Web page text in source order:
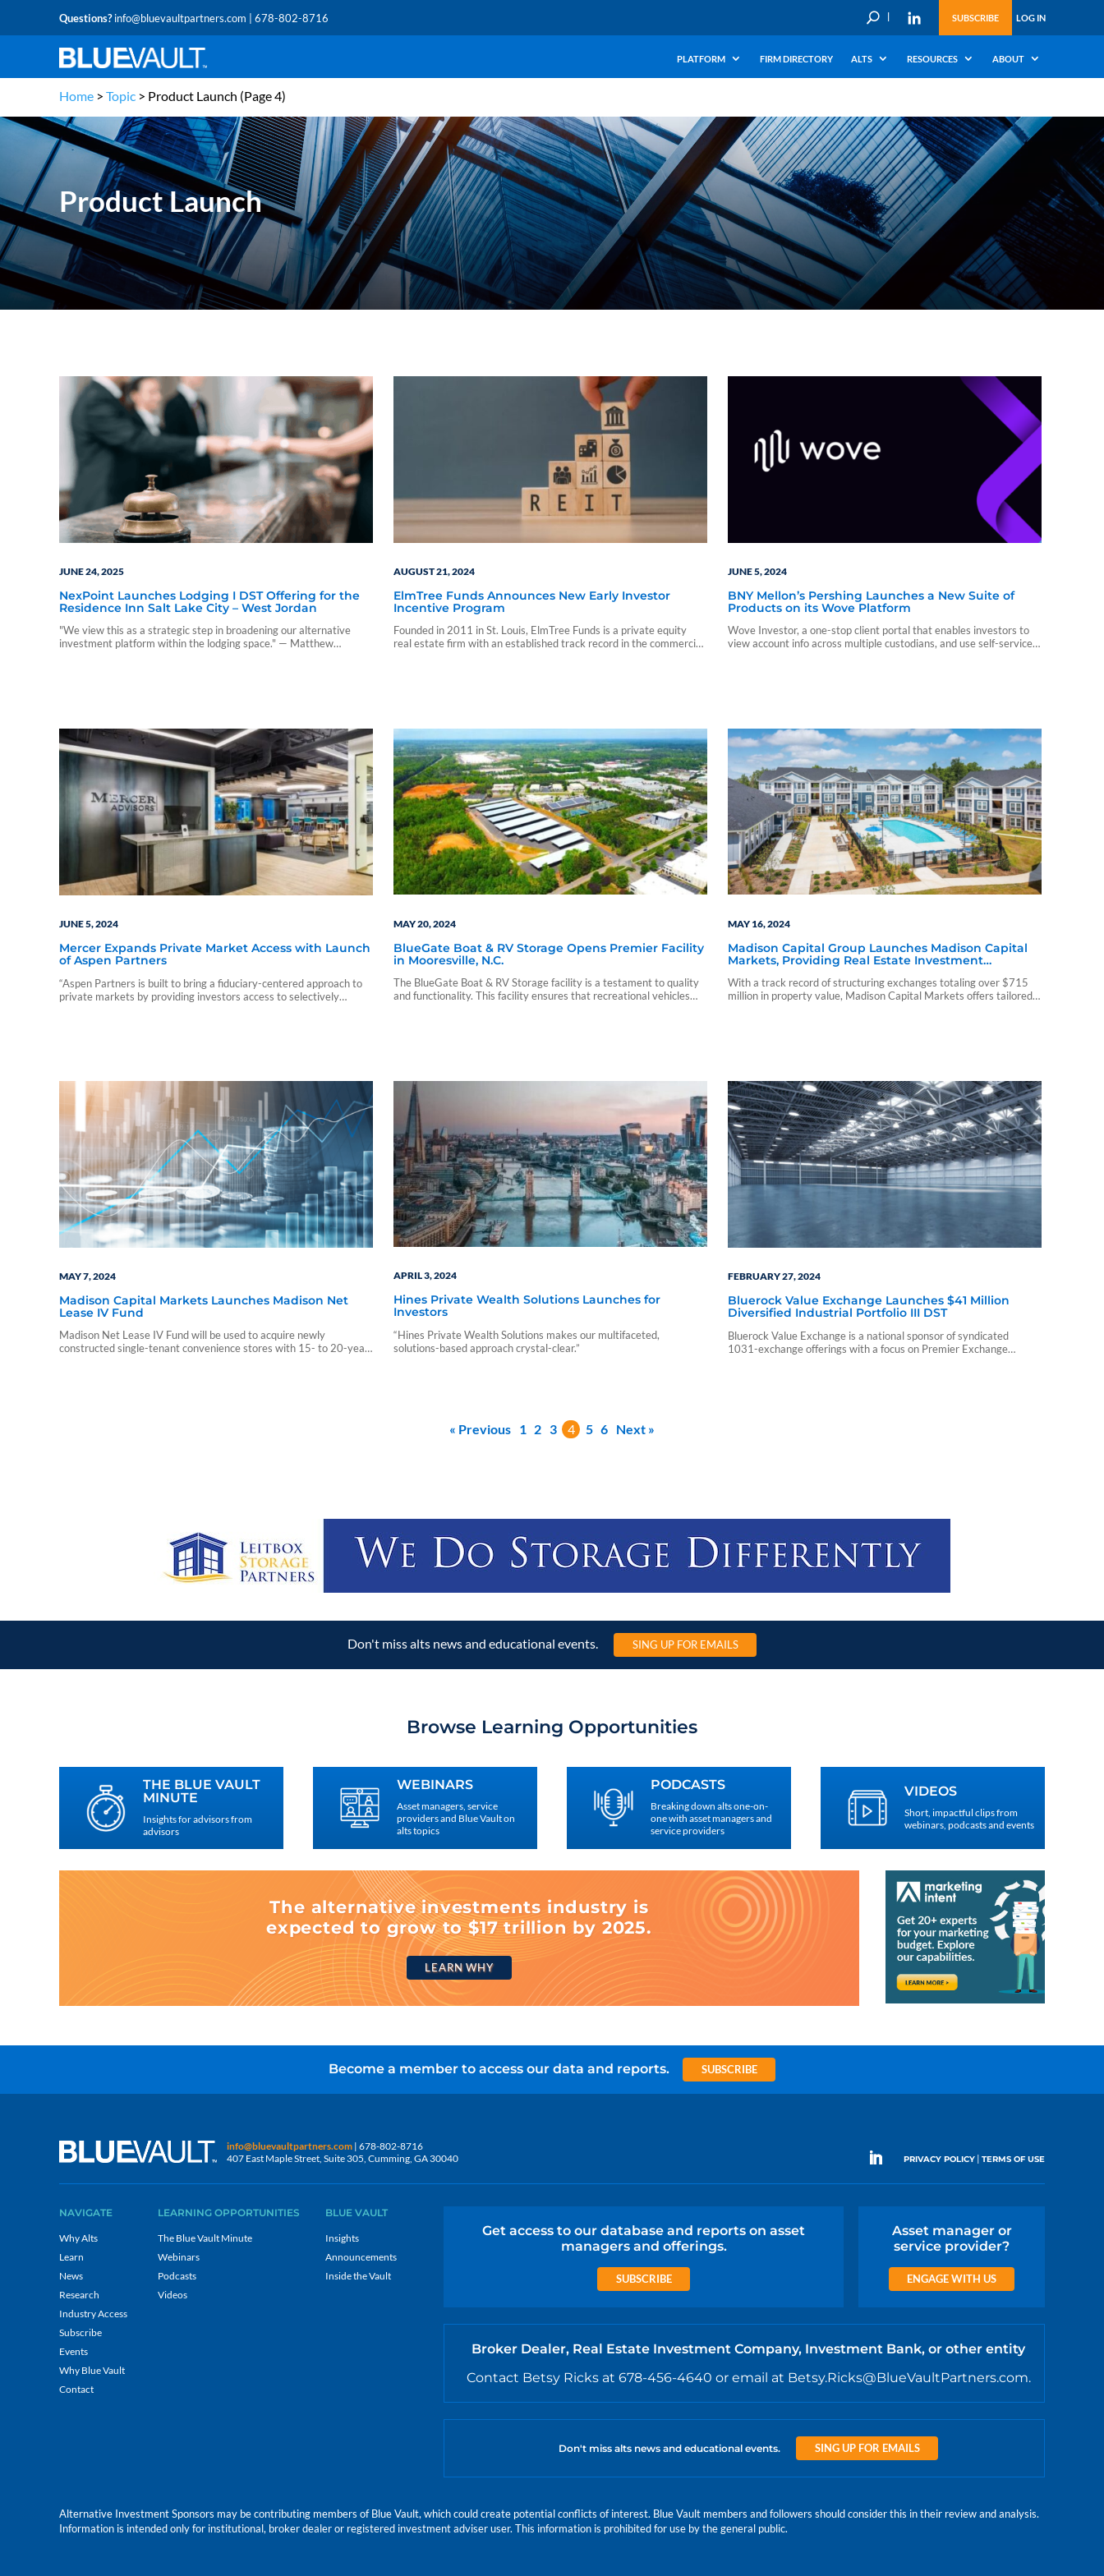
Questions?info@bluevaultpartners.com | 678-802-8716 U SUBSCRIBE LOG IN
PLATFORM FIRM DIRECTORY ALTS RESOURCES ABOUT
Home > Topic > Product Launch (Page 4)
Product Launch
JUNE 24, 2025
NexPoint Launches Lodging I DST Offering for the
Residence Inn Salt Lake City – West Jordan
"We view this as a strategic step in broadening our alternative
investment platform within the lodging space." — Matthew
AUGUST 21, 2024
ElmTree Funds Announces New Early Investor
Incentive Program
Founded in 2011 in St. Louis, ElmTree Funds is a private equity
real estate firm with an established track record in the commercial
JUNE 5, 2024
BNY Mellon’s Pershing Launches a New Suite of
Products on its Wove Platform
Wove Investor, a one-stop client portal that enables investors to
view account info across multiple custodians, and use self-service
JUNE 5, 2024
Mercer Expands Private Market Access with Launch
of Aspen Partners
“Aspen Partners is built to bring a fiduciary-centered approach to
private markets by providing investors access to selectively
MAY 20, 2024
BlueGate Boat & RV Storage Opens Premier Facility
in Mooresville, N.C.
The BlueGate Boat & RV Storage facility is a testament to quality
and functionality. This facility ensures that recreational vehicles
MAY 16, 2024
Madison Capital Group Launches Madison Capital
Markets, Providing Real Estate Investment
With a track record of structuring exchanges totaling over $715
million in property value, Madison Capital Markets offers tailored
MAY 7, 2024
Madison Capital Markets Launches Madison Net
Lease IV Fund
Madison Net Lease IV Fund will be used to acquire newly
constructed single-tenant convenience stores with 15- to 20-year
APRIL 3, 2024
Hines Private Wealth Solutions Launches for
Investors
“Hines Private Wealth Solutions makes our multifaceted,
solutions-based approach crystal-clear.”
FEBRUARY 27, 2024
Bluerock Value Exchange Launches $41 Million
Diversified Industrial Portfolio III DST
Bluerock Value Exchange is a national sponsor of syndicated
1031-exchange offerings with a focus on Premier Exchange
« Previous 1 2 3 4 5 6 Next »
Don't miss alts news and educational events. SING UP FOR EMAILS
Browse Learning Opportunities
THE BLUE VAULT
MINUTE
Insights for advisors from
advisors
WEBINARS
Asset managers, service
providers and Blue Vault on
alts topics
PODCASTS
Breaking down alts one-on-
one with asset managers and
service providers
VIDEOS
Short, impactful clips from
webinars, podcasts and events
The alternative investments industry is
expected to grow to $17 trillion by 2025.
LEARN WHY
Become a member to access our data and reports. SUBSCRIBE
info@bluevaultpartners.com | 678-802-8716
407 East Maple Street, Suite 305, Cumming, GA 30040
PRIVACY POLICY| TERMS OF USE
NAVIGATE
Why Alts
Learn
News
Research
Industry Access
Subscribe
Events
Why Blue Vault
Contact
LEARNING OPPORTUNITIES
The Blue Vault Minute
Webinars
Podcasts
Videos
BLUE VAULT
Insights
Announcements
Inside the Vault
Get access to our database and reports on asset
managers and offerings.
SUBSCRIBE
Asset manager or
service provider?
ENGAGE WITH US
Broker Dealer, Real Estate Investment Company, Investment Bank, or other entity
Contact Betsy Ricks at 678-456-4640 or email at Betsy.Ricks@BlueVaultPartners.com.
Don't miss alts news and educational events. SING UP FOR EMAILS
Alternative Investment Sponsors may be contributing members of Blue Vault, which could create potential conflicts of interest. Blue Vault members and followers should consider this in their review and analysis.
Information is intended only for institutional, broker dealer or registered investment adviser user. This information is prohibited for use by the general public.